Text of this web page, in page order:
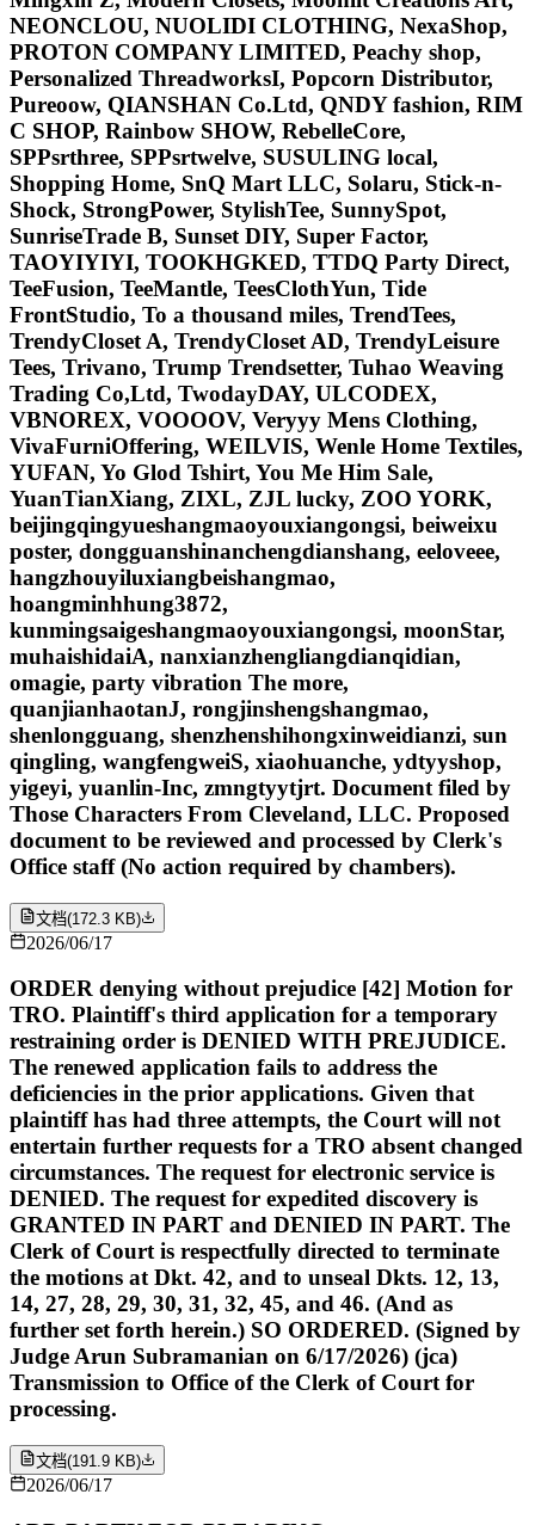
NEONCLOU, NUOLIDI CLOTHING, NexaShop,
PROTON COMPANY LIMITED, Peachy shop,
Personalized ThreadworksI, Popcorn Distributor,
Pureoow, QIANSHAN Co.Ltd, QNDY fashion, RIM
C SHOP, Rainbow SHOW, RebelleCore,
SPPsrthree, SPPsrtwelve, SUSULING local,
Shopping Home, SnQ Mart LLC, Solaru, Stick-n-
Shock, StrongPower, StylishTee, SunnySpot,
SunriseTrade B, Sunset DIY, Super Factor,
TAOYIYIYI, TOOKHGKED, TTDQ Party Direct,
TeeFusion, TeeMantle, TeesClothYun, Tide
FrontStudio, To a thousand miles, TrendTees,
TrendyCloset A, TrendyCloset AD, TrendyLeisure
Tees, Trivano, Trump Trendsetter, Tuhao Weaving
Trading Co,Ltd, TwodayDAY, ULCODEX,
VBNOREX, VOOOOV, Veryyy Mens Clothing,
VivaFurniOffering, WEILVIS, Wenle Home Textiles,
YUFAN, Yo Glod Tshirt, You Me Him Sale,
YuanTianXiang, ZIXL, ZJL lucky, ZOO YORK,
beijingqingyueshangmaoyouxiangongsi, beiweixu
poster, dongguanshinanchengdianshang, eeloveee,
hangzhouyiluxiangbeishangmao,
hoangminhhung3872,
kunmingsaigeshangmaoyouxiangongsi, moonStar,
muhaishidaiA, nanxianzhengliangdianqidian,
omagie, party vibration The more,
quanjianhaotanJ, rongjinshengshangmao,
shenlongguang, shenzhenshihongxinweidianzi, sun
qingling, wangfengweiS, xiaohuanche, ydtyyshop,
yigeyi, yuanlin-Inc, zmngtyytjrt. Document filed by
Those Characters From Cleveland, LLC. Proposed
document to be reviewed and processed by Clerk's
Office staff (No action required by chambers).
文档(172.3 KB)
2026/06/17
ORDER denying without prejudice [42] Motion for
TRO. Plaintiff's third application for a temporary
restraining order is DENIED WITH PREJUDICE.
The renewed application fails to address the
deficiencies in the prior applications. Given that
plaintiff has had three attempts, the Court will not
entertain further requests for a TRO absent changed
circumstances. The request for electronic service is
DENIED. The request for expedited discovery is
GRANTED IN PART and DENIED IN PART. The
Clerk of Court is respectfully directed to terminate
the motions at Dkt. 42, and to unseal Dkts. 12, 13,
14, 27, 28, 29, 30, 31, 32, 45, and 46. (And as
further set forth herein.) SO ORDERED. (Signed by
Judge Arun Subramanian on 6/17/2026) (jca)
Transmission to Office of the Clerk of Court for
processing.
文档(191.9 KB)
2026/06/17